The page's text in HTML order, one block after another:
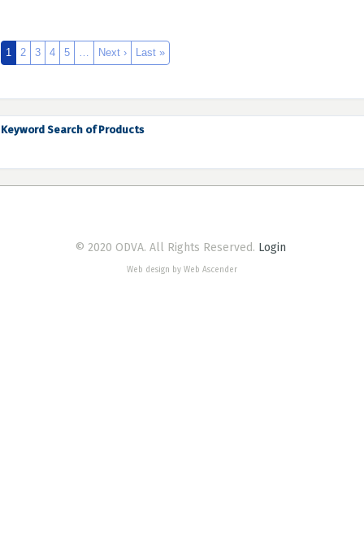
1 2 3 4 5 … Next › Last »
Keyword Search of Products
© 2020 ODVA. All Rights Reserved. Login
Web design by Web Ascender